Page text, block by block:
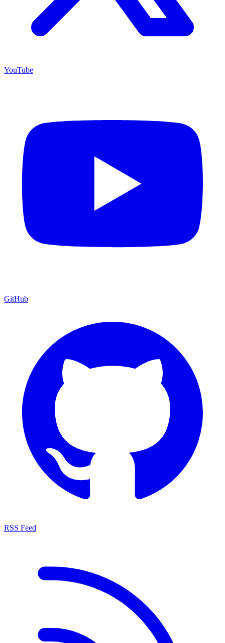
YouTube
GitHub
RSS Feed